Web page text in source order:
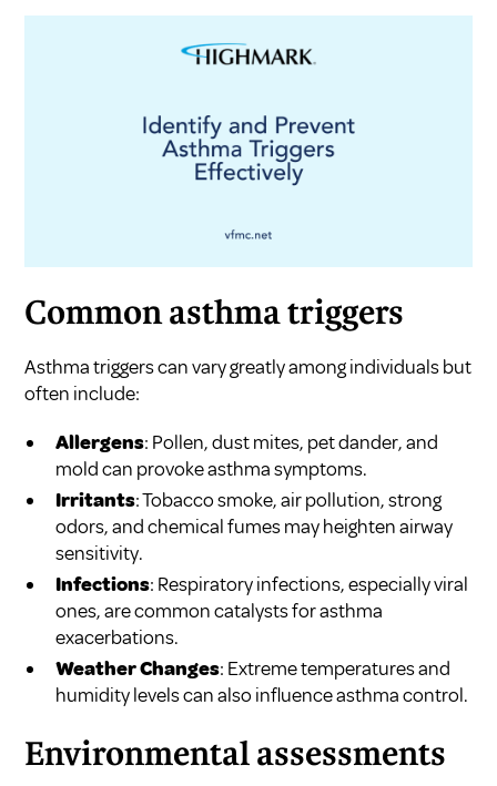
Common asthma triggers
Asthma triggers can vary greatly among individuals but
often include:
Allergens: Pollen, dust mites, pet dander, and
mold can provoke asthma symptoms.
Irritants: Tobacco smoke, air pollution, strong
odors, and chemical fumes may heighten airway
sensitivity.
Infections: Respiratory infections, especially viral
ones, are common catalysts for asthma
exacerbations.
Weather Changes: Extreme temperatures and
humidity levels can also influence asthma control.
Environmental assessments